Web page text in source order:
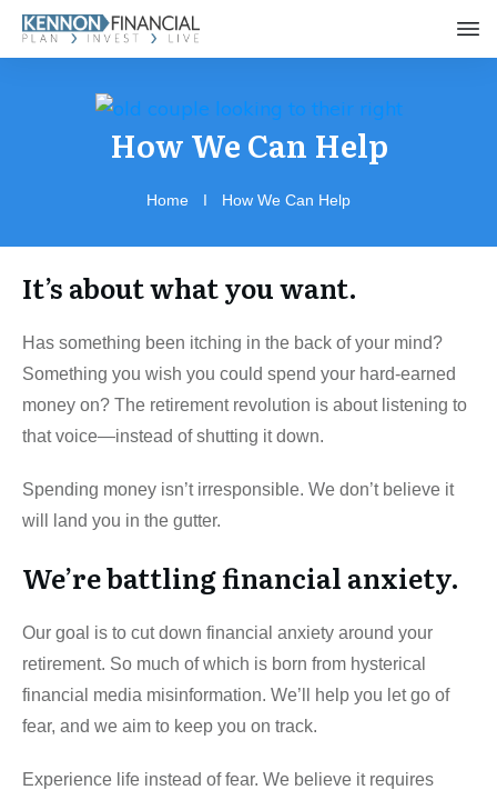
How We Can Help
Home I How We Can Help
It’s about what you want.
Has something been itching in the back of your mind?
Something you wish you could spend your hard-earned
money on? The retirement revolution is about listening to
that voice—instead of shutting it down.
Spending money isn’t irresponsible. We don’t believe it
will land you in the gutter.
We’re battling financial anxiety.
Our goal is to cut down financial anxiety around your
retirement. So much of which is born from hysterical
financial media misinformation. We’ll help you let go of
fear, and we aim to keep you on track.
Experience life instead of fear. We believe it requires